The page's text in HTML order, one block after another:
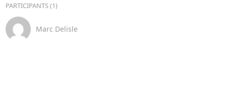
PARTICIPANTS (1)
Marc Delisle